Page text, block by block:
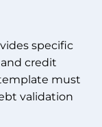
specific
credit
must
validation